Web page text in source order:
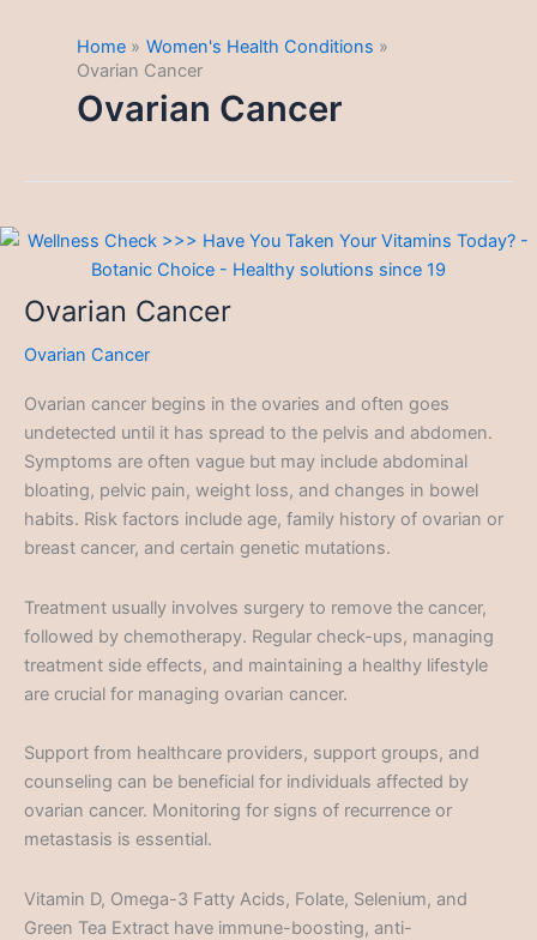
Home
Women's Health Conditions
Ovarian Cancer
Ovarian Cancer
Ovarian Cancer
Ovarian Cancer
Ovarian cancer begins in the ovaries and often goes
undetected until it has spread to the pelvis and abdomen.
Symptoms are often vague but may include abdominal
bloating, pelvic pain, weight loss, and changes in bowel
habits. Risk factors include age, family history of ovarian or
breast cancer, and certain genetic mutations.
Treatment usually involves surgery to remove the cancer,
followed by chemotherapy. Regular check-ups, managing
treatment side effects, and maintaining a healthy lifestyle
are crucial for managing ovarian cancer.
Support from healthcare providers, support groups, and
counseling can be beneficial for individuals affected by
ovarian cancer. Monitoring for signs of recurrence or
metastasis is essential.
Vitamin D, Omega-3 Fatty Acids, Folate, Selenium, and
Green Tea Extract have immune-boosting, anti-